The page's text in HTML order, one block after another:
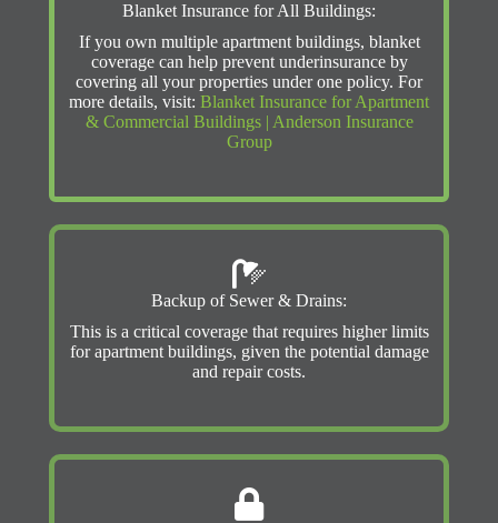
Blanket Insurance for All Buildings:
If you own multiple apartment buildings, blanket
coverage can help prevent underinsurance by
covering all your properties under one policy. For
more details, visit: Blanket Insurance for Apartment
& Commercial Buildings | Anderson Insurance
Group
Backup of Sewer & Drains:
This is a critical coverage that requires higher limits
for apartment buildings, given the potential damage
and repair costs.